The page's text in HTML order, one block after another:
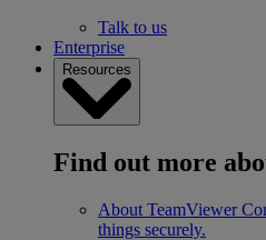
Talk to us
Enterprise
Resources
Find out more
About TeamViewer
things securely.